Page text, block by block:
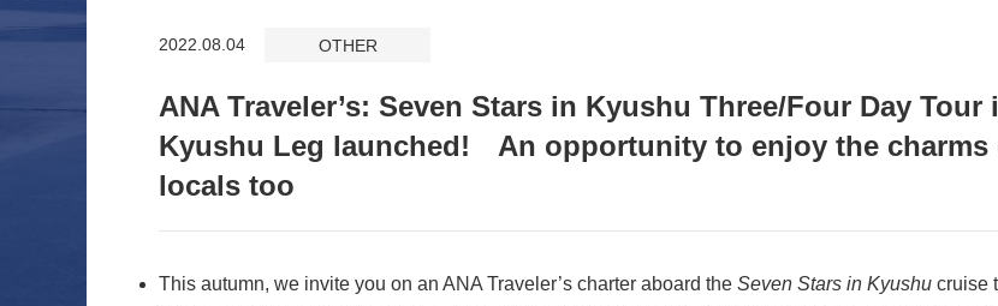
2022.08.04 OTHER
ANA Traveler’s: Seven Stars in Kyushu Three/Four Day
Kyushu Leg launched! An opportunity to enjoy the charms
locals too
This autumn, we invite you on an ANA Traveler’s charter aboard the Seven Stars in Kyushu cruise